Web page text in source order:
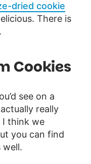
dried cookie
There is
Cookies
see on a
really
I think we
you can find
well.